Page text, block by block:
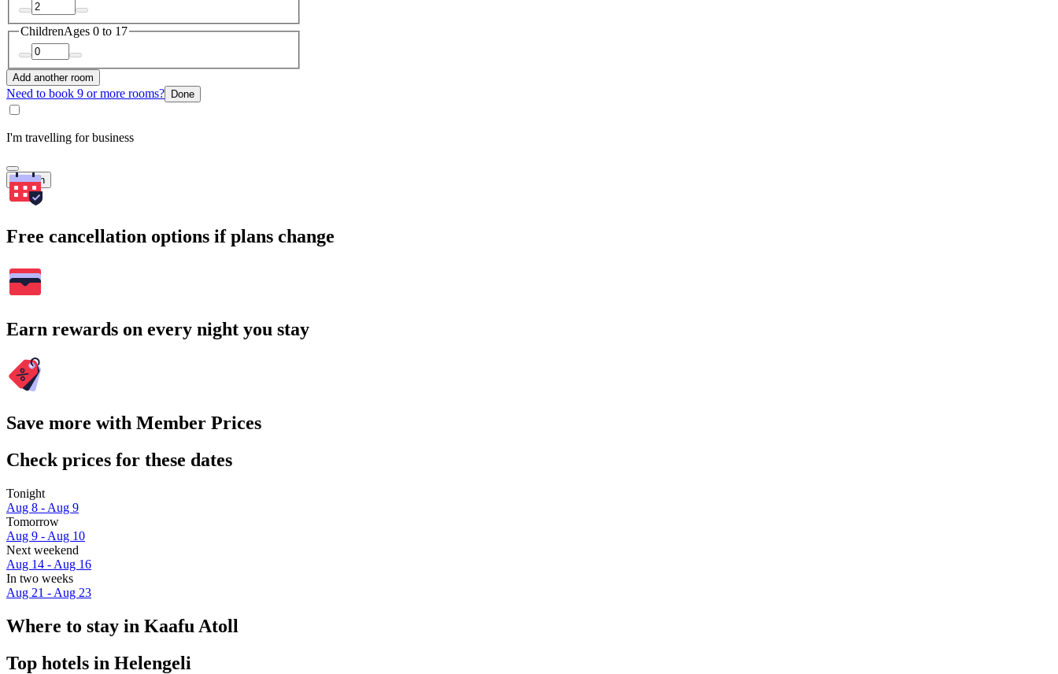
ChildrenAges 0 to 17
Add another room
Need to book 9 or more rooms? Done
I'm travelling for business
Search
Free cancellation options if plans change
Earn rewards on every night you stay
Save more with Member Prices
Check prices for these dates
Tonight
Aug 8 - Aug 9
Tomorrow
Aug 9 - Aug 10
Next weekend
Aug 14 - Aug 16
In two weeks
Aug 21 - Aug 23
Where to stay in Kaafu Atoll
Top hotels in Helengeli